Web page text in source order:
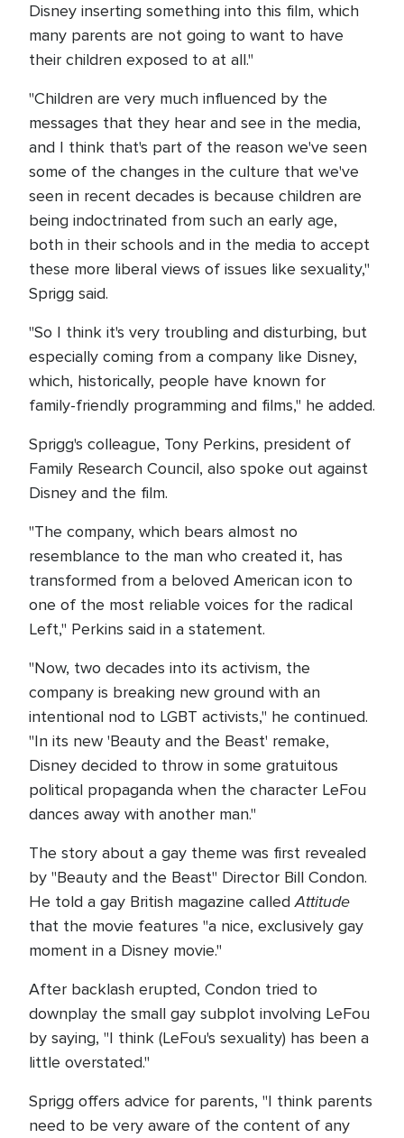
Disney inserting something into this film, which
many parents are not going to want to have
their children exposed to at all."
"Children are very much influenced by the
messages that they hear and see in the media,
and I think that's part of the reason we've seen
some of the changes in the culture that we've
seen in recent decades is because children are
being indoctrinated from such an early age,
both in their schools and in the media to accept
these more liberal views of issues like sexuality,"
Sprigg said.
"So I think it's very troubling and disturbing, but
especially coming from a company like Disney,
which, historically, people have known for
family-friendly programming and films," he added.
Sprigg's colleague, Tony Perkins, president of
Family Research Council, also spoke out against
Disney and the film.
"The company, which bears almost no
resemblance to the man who created it, has
transformed from a beloved American icon to
one of the most reliable voices for the radical
Left," Perkins said in a statement.
"Now, two decades into its activism, the
company is breaking new ground with an
intentional nod to LGBT activists," he continued.
"In its new 'Beauty and the Beast' remake,
Disney decided to throw in some gratuitous
political propaganda when the character LeFou
dances away with another man."
The story about a gay theme was first revealed
by "Beauty and the Beast" Director Bill Condon.
He told a gay British magazine calledAttitude
that the movie features "a nice, exclusively gay
moment in a Disney movie."
After backlash erupted, Condon tried to
downplay the small gay subplot involving LeFou
by saying, "I think (LeFou's sexuality) has been a
little overstated."
Sprigg offers advice for parents, "I think parents
need to be very aware of the content of any